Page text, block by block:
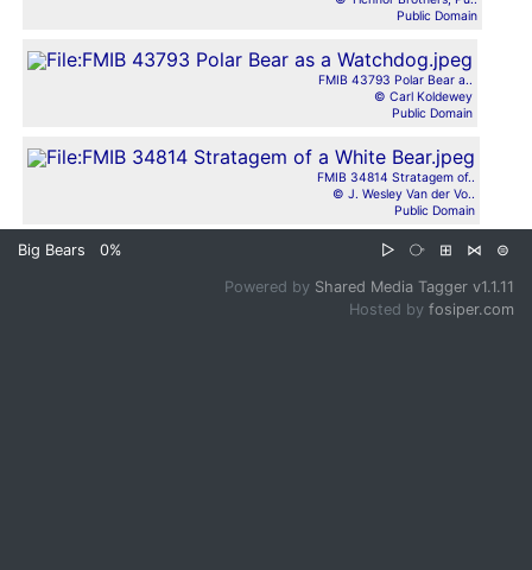
Public Domain
FMIB 43793 Polar Bear a..
© Carl Koldewey
Public Domain
FMIB 34814 Stratagem of..
© J. Wesley Van der Vo..
Public Domain
Big Bears 0% ▷ ⧂ ⊞ ⋈ ⊜
Powered by Shared Media Tagger v1.1.11
Hosted by fosiper.com